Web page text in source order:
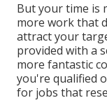
But your time is
more work that
attract your
provided with a
more fantastic
you're qualified
for jobs that